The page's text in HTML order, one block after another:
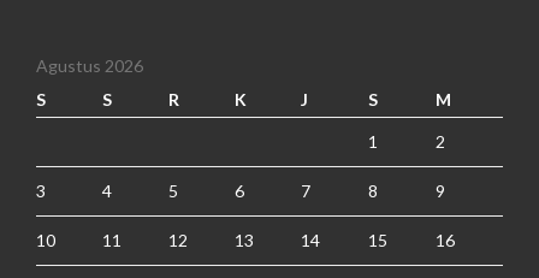
Agustus 2026
S
S R K J S M
1 2
3 4 5 6 7 8 9
10 11 12 13 14 15 16